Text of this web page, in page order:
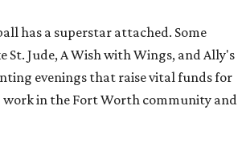
has a superstar attached. Some
St. Jude, A Wish with Wings, and Ally's
evenings that raise vital funds for
in the Fort Worth community and